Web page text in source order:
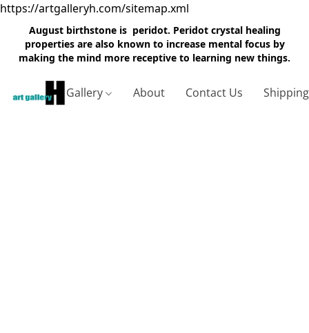
https://artgalleryh.com/sitemap.xml
August birthstone is peridot. Peridot crystal healing
properties are also known to increase mental focus by
making the mind more receptive to learning new things.
Gallery About Contact Us Shipping